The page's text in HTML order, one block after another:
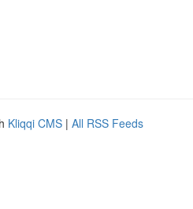
Kliqqi CMS | All RSS Feeds